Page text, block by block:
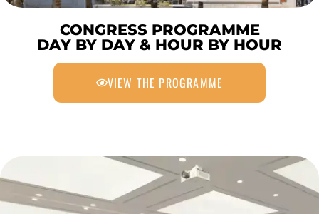
CONGRESS PROGRAMME
DAY BY DAY & HOUR BY HOUR
VIEW THE PROGRAMME